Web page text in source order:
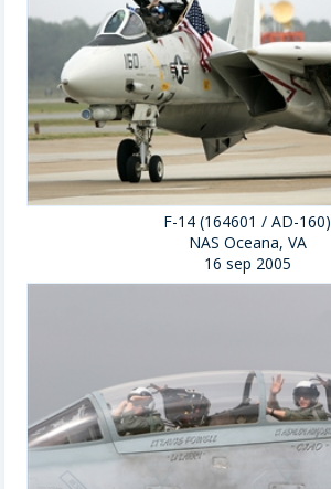
F-14 (164601 / AD-160)
NAS Oceana, VA
16 sep 2005